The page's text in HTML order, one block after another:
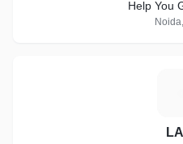
Help You